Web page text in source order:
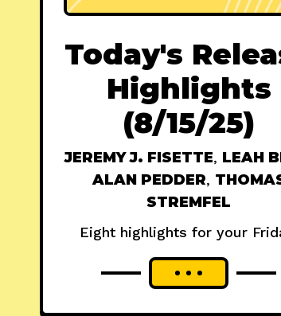
Today's
Highlights
(8/15/25)
JEREMY J. FISETTE, LEAH
ALAN PEDDER,
STREMFEL
Eight highlights for your